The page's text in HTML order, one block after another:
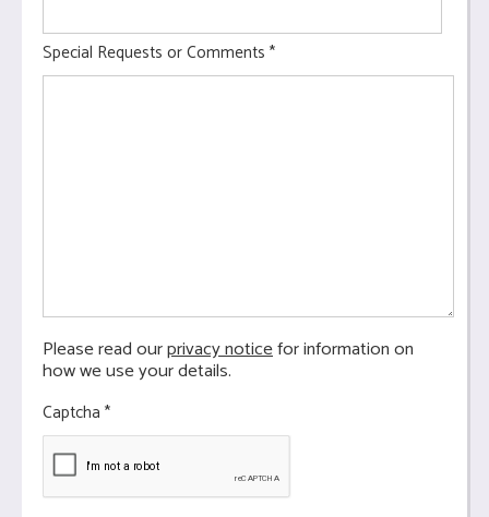
Special Requests or Comments *
Please read ourprivacy noticefor information on
how we use your details.
Captcha *